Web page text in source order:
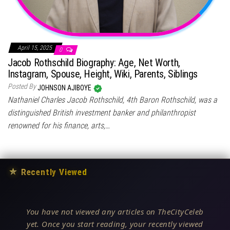
April 15, 2025 0
Jacob Rothschild Biography: Age, Net Worth,
Instagram, Spouse, Height, Wiki, Parents, Siblings
Posted ByJOHNSON AJIBOYE
Nathaniel Charles Jacob Rothschild, 4th Baron Rothschild, was a
distinguished British investment banker and philanthropist
renowned for his finance, arts,…
★ Recently Viewed
You have not viewed any articles on TheCityCeleb
yet. Once you start reading, your recently viewed